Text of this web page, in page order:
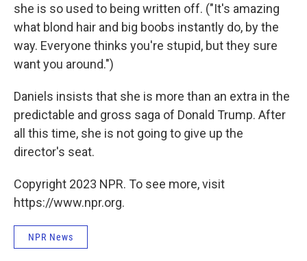
she is so used to being written off. ("It's amazing
what blond hair and big boobs instantly do, by the
way. Everyone thinks you're stupid, but they sure
want you around.")
Daniels insists that she is more than an extra in the
predictable and gross saga of Donald Trump. After
all this time, she is not going to give up the
director's seat.
Copyright 2023 NPR. To see more, visit
https://www.npr.org.
NPR News